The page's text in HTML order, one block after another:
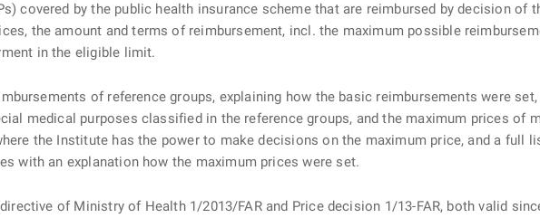
covered by the public health insurance scheme that are reimbursed by decision of
the amount and terms of reimbursement, incl. the maximum possible
in the eligible limit.
of reference groups, explaining how the basic reimbursements were
medical purposes classified in the reference groups, and the maximum prices of
the Institute has the power to make decisions on the maximum price, and a full
with an explanation how the maximum prices were set.
directive of Ministry of Health 1/2013/FAR and Price decision 1/13-FAR, both valid